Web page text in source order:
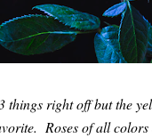
things right off but the
Roses of all